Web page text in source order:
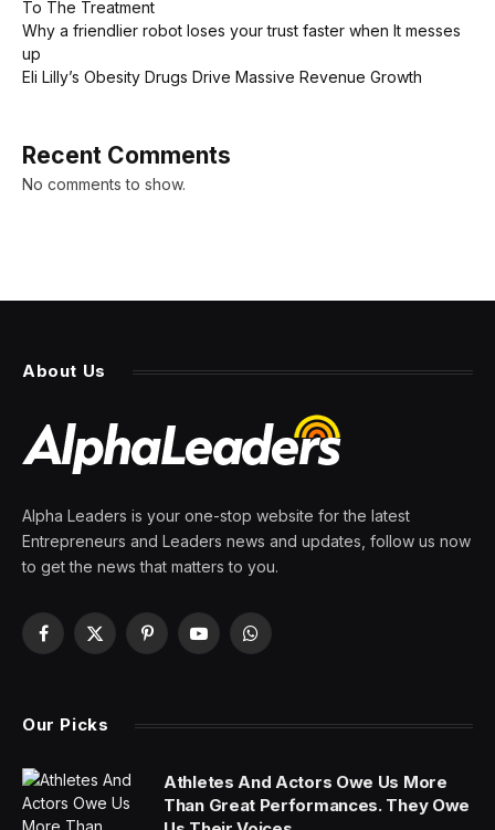
To The Treatment
Why a friendlier robot loses your trust faster when It messes
up
Eli Lilly’s Obesity Drugs Drive Massive Revenue Growth
Recent Comments
No comments to show.
About Us
Alpha Leaders is your one-stop website for the latest
Entrepreneurs and Leaders news and updates, follow us now
to get the news that matters to you.
Facebook
X
PinterestYouTubeWhatsApp
Our Picks
Athletes And Actors Owe Us More
Than Great Performances. They Owe